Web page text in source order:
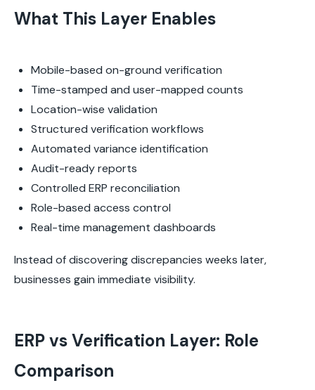
What This Layer Enables
Mobile-based on-ground verification
Time-stamped and user-mapped counts
Location-wise validation
Structured verification workflows
Automated variance identification
Audit-ready reports
Controlled ERP reconciliation
Role-based access control
Real-time management dashboards
Instead of discovering discrepancies weeks later,
businesses gain immediate visibility.
ERP vs Verification Layer: Role
Comparison